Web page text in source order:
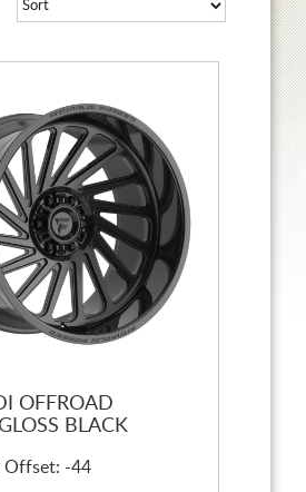
OFFROAD
BLACK
Offset: -44